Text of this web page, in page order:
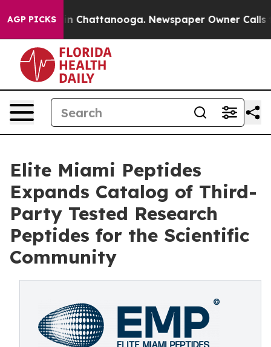
AGP PICKS
Chaos in Chattanooga. Newspaper Owner Calls
Elite Miami Peptides
Expands Catalog of Third-
Party Tested Research
Peptides for the Scientific
Community